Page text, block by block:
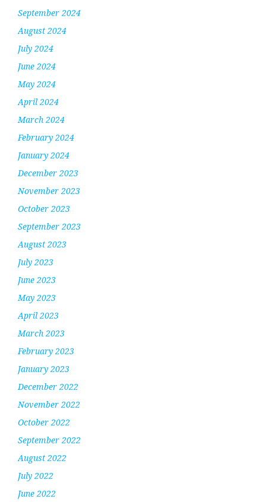
September 2024
August 2024
July 2024
June 2024
May 2024
April 2024
March 2024
February 2024
January 2024
December 2023
November 2023
October 2023
September 2023
August 2023
July 2023
June 2023
May 2023
April 2023
March 2023
February 2023
January 2023
December 2022
November 2022
October 2022
September 2022
August 2022
July 2022
June 2022